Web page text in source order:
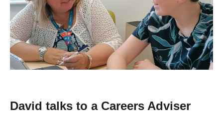
David talks to a Careers Adviser